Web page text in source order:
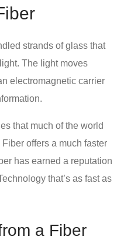
strands of glass that
The light moves
electromagnetic carrier
that much of the world
offers a much faster
has earned a reputation
that’s as fast as
a Fiber